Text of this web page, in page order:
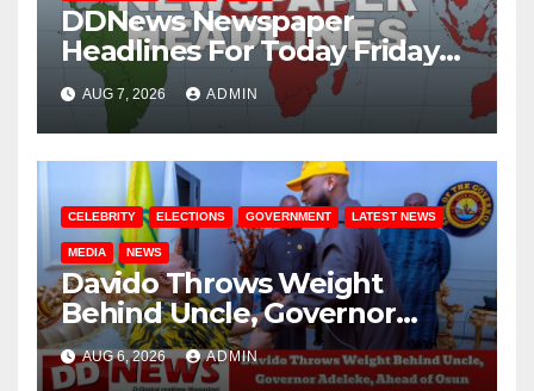
DDNews Newspaper
Headlines For Today Friday
August / 7/ 2026
AUG 7, 2026 ADMIN
CELEBRITY ELECTIONS GOVERNMENT LATEST NEWS
MEDIA NEWS
Davido Throws Weight
Behind Uncle, Governor
Adeleke, Ahead of Osun
Governorship Election
AUG 6, 2026 ADMIN